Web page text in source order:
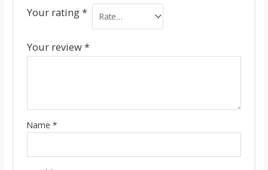
Your rating*
Your review*
Name *